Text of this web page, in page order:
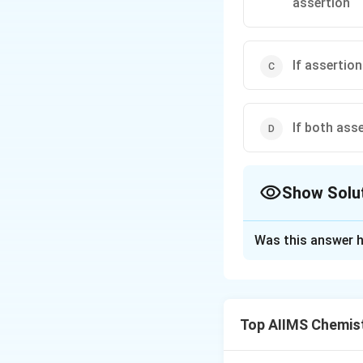
If
If both
Show
intermolecular
Was this answer
Top AIIMS